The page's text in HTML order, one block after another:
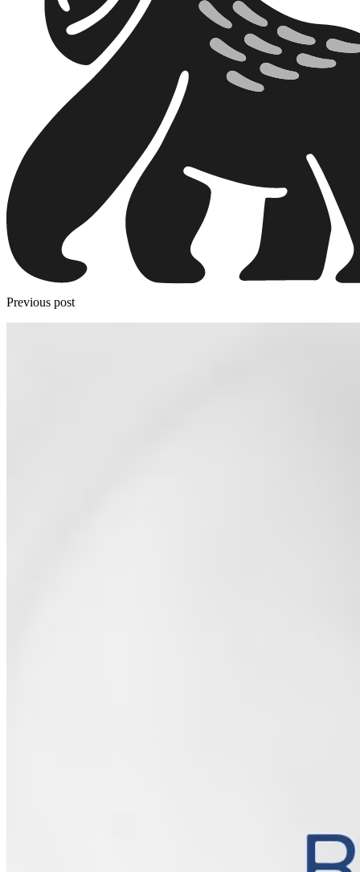
Previous post